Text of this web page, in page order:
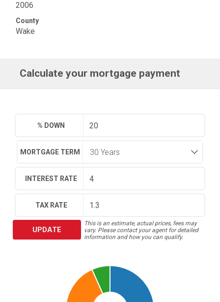
2006
County
Wake
Calculate your mortgage payment
% DOWN
MORTGAGE TERM
INTEREST RATE
TAX RATE
UPDATE
This is an estimate, actual prices, fees may
vary. Please contact your agent for detailed
information and how you can qualify.